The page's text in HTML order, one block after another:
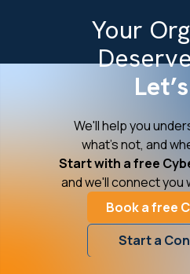
Your
We'll help you
what's not, and
Start with a free
and we'll connect
Book a free
Start a